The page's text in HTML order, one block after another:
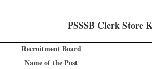
PSSSB Clerk Store
Recruitment Board
Name of the Post